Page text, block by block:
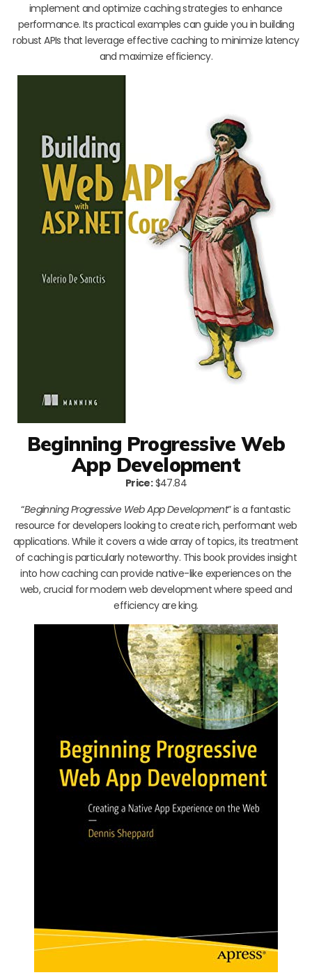
implement and optimize caching strategies to enhance
performance. Its practical examples can guide you in building
robust APIs that leverage effective caching to minimize latency
and maximize efficiency.
Beginning Progressive Web
App Development
Price:$47.84
“Beginning Progressive Web App Development” is a fantastic
resource for developers looking to create rich, performant web
applications. While it covers a wide array of topics, its treatment
of caching is particularly noteworthy. This book provides insight
into how caching can provide native-like experiences on the
web, crucial for modern web development where speed and
efficiency are king.